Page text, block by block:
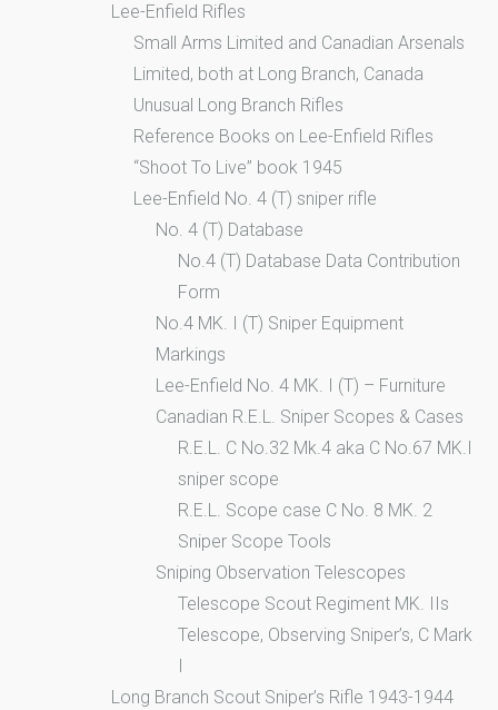
Lee-Enfield Rifles
Small Arms Limited and Canadian Arsenals
Limited, both at Long Branch, Canada
Unusual Long Branch Rifles
Reference Books on Lee-Enfield Rifles
“Shoot To Live” book 1945
Lee-Enfield No. 4 (T) sniper rifle
No. 4 (T) Database
No.4 (T) Database Data Contribution
Form
No.4 MK. I (T) Sniper Equipment
Markings
Lee-Enfield No. 4 MK. I (T) – Furniture
Canadian R.E.L. Sniper Scopes & Cases
R.E.L. C No.32 Mk.4 aka C No.67 MK.I
sniper scope
R.E.L. Scope case C No. 8 MK. 2
Sniper Scope Tools
Sniping Observation Telescopes
Telescope Scout Regiment MK. IIs
Telescope, Observing Sniper’s, C Mark
I
Long Branch Scout Sniper’s Rifle 1943-1944